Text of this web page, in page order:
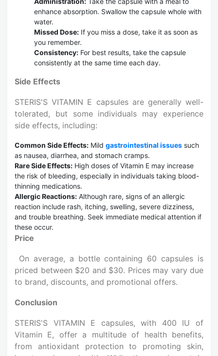
enhance absorption. Swallow the capsule whole with
water.
Missed Dose: If you miss a dose, take it as soon as
you remember.
Consistency: For best results, take the capsule
consistently at the same time each day.
Side Effects
STERIS'S VITAMIN E capsules are generally well-
tolerated, but some individuals may experience
side effects, including:
Common Side Effects: Mild gastrointestinal issues such
as nausea, diarrhea, and stomach cramps.
Rare Side Effects: High doses of Vitamin E may increase
the risk of bleeding, especially in individuals taking blood-
thinning medications.
Allergic Reactions: Although rare, signs of an allergic
reaction include rash, itching, swelling, severe dizziness,
and trouble breathing. Seek immediate medical attention if
these occur.
Price
On average, a bottle containing 60 capsules is
priced between $20 and $30. Prices may vary due
to brand, discounts, and promotional offers.
Conclusion
STERIS'S VITAMIN E capsules, with 400 IU of
Vitamin E, offer a multitude of health benefits,
from antioxidant protection to promoting skin,